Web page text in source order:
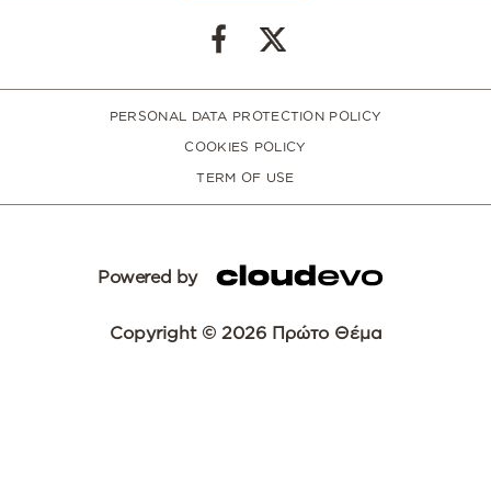
PERSONAL DATA PROTECTION POLICY
COOKIES POLICY
TERM OF USE
Powered by
Copyright © 2026 Πρώτο Θέμα